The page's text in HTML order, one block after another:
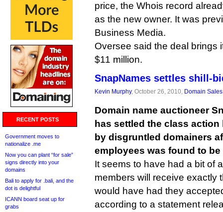
RECENT POSTS
Government moves to
nationalize .me
Now you can plant “for sale”
signs directly into your
domains
Bali to apply for .bali, and the
dot is delightful
ICANN board seat up for
grabs
price, the Whois record
as the new owner. It was
Business Media.
Oversee said the deal brings
$11 million.
SnapNames settles shill-
Kevin Murphy, October 26, 2010, Domain Sales
Domain name auctioneer
has settled the class
by disgruntled domainers
employees was found to
It seems to have had a bit of
members will receive exactly
would have had they
according to a statement